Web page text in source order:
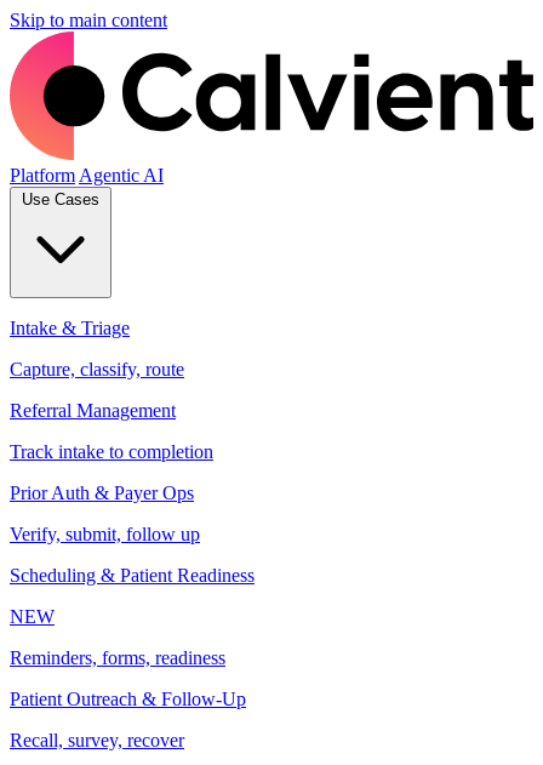
Skip to main content
Platform Agentic AI
Use Cases
Intake & Triage
Capture, classify, route
Referral Management
Track intake to completion
Prior Auth & Payer Ops
Verify, submit, follow up
Scheduling & Patient Readiness
NEW
Reminders, forms, readiness
Patient Outreach & Follow-Up
Recall, survey, recover